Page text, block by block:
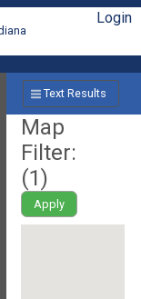
Login
Text Results
Map
Filter:
(1)
Apply